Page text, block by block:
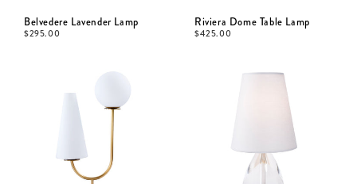
Belvedere Lavender Lamp
$295.00
Riviera Dome Table Lamp
$425.00